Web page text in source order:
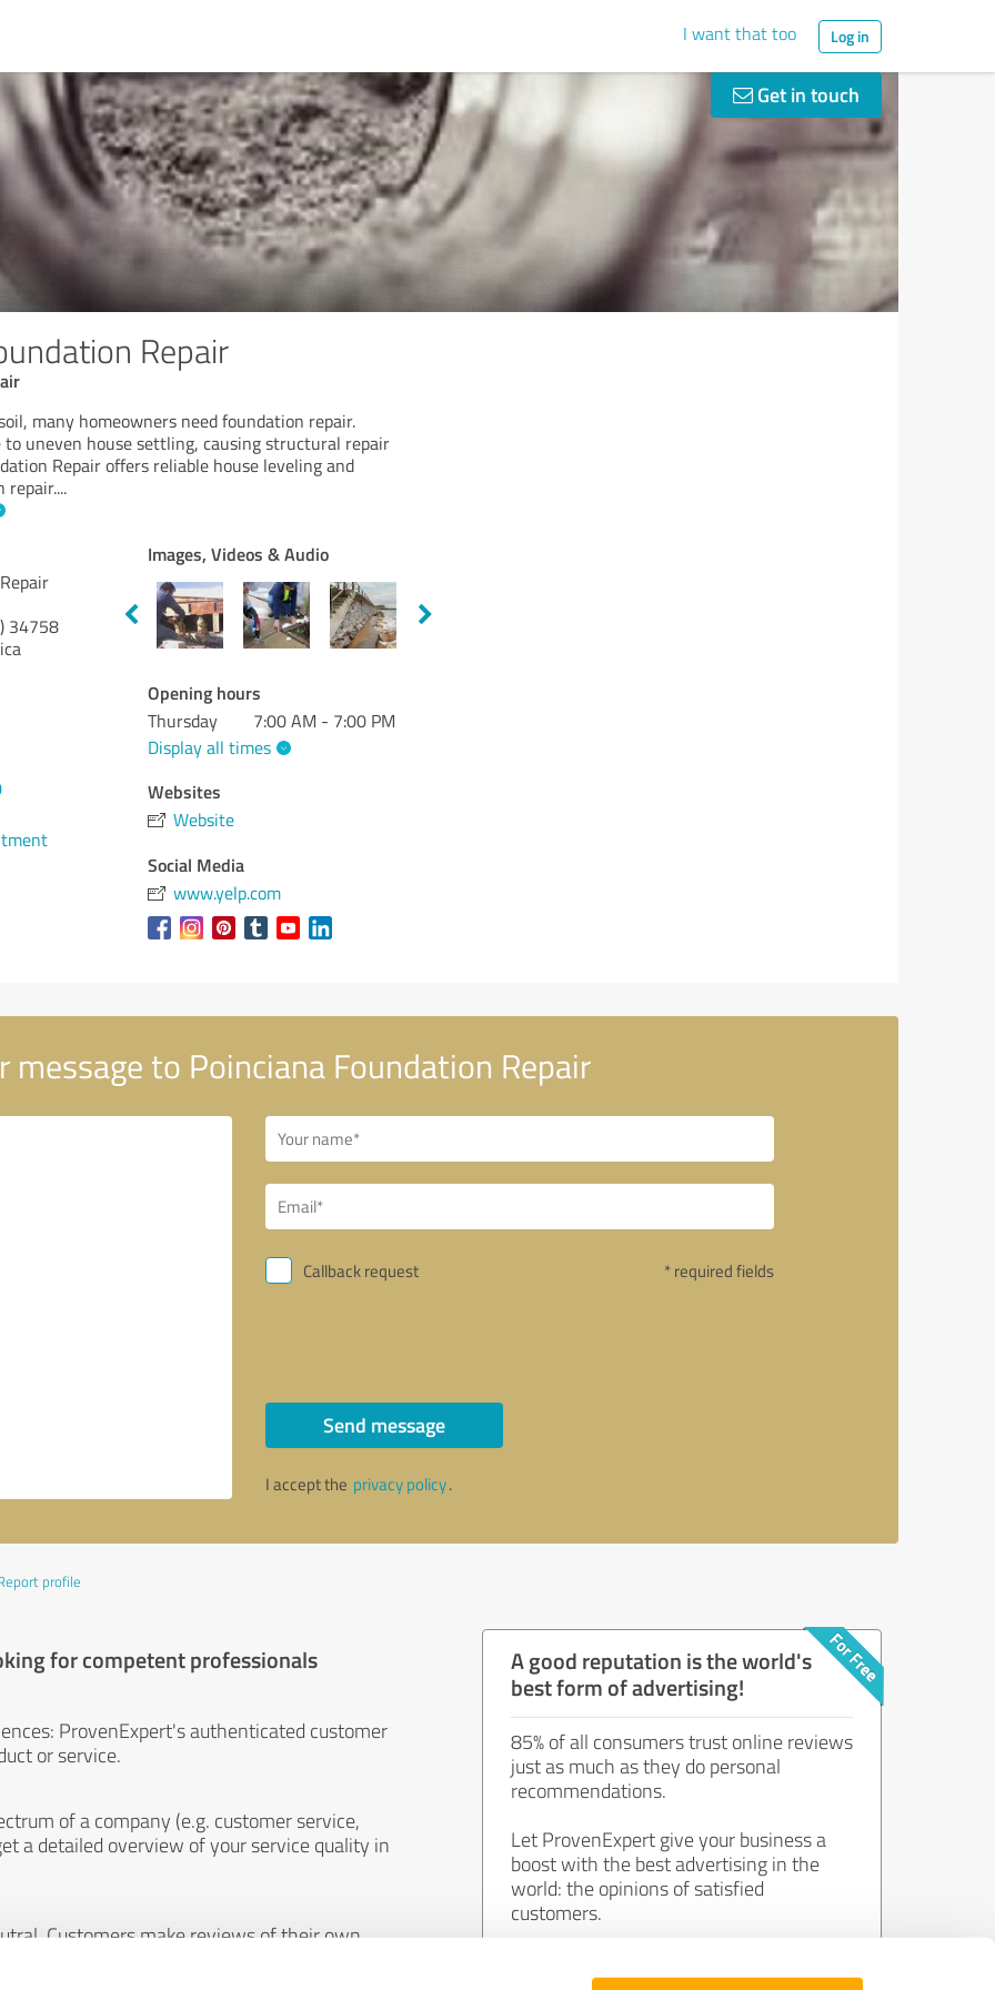
I want that too Log in
Get in touch
Repair
many homeowners need foundation repair.
to uneven house settling, causing structural repair
Repair offers reliable house leveling and
repair....
34758
Images, Videos & Audio
Opening hours
Thursday
7:00 AM - 7:00 PM
Display all times
Websites
Website
Social Media
www.yelp.com
message to Poinciana Foundation Repair
Callback request * required fields
Send message
I accept the privacy policy.
profile
for competent professionals
ProvenExpert's authenticated customer
or service.
of a company (e.g. customer service,
a detailed overview of your service quality in
Customers make reviews of their own
A good reputation is the world's
best form of advertising!
85% of all consumers trust online reviews
just as much as they do personal
recommendations.
Let ProvenExpert give your business a
boost with the best advertising in the
world: the opinions of satisfied
customers.